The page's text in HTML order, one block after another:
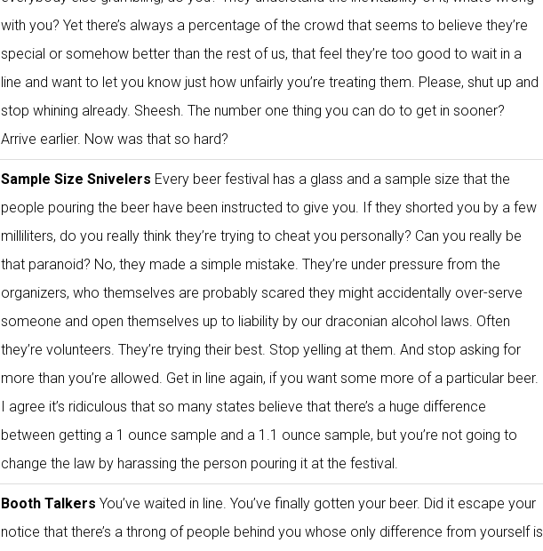
with you? Yet there’s always a percentage of the crowd that seems to believe they’re
special or somehow better than the rest of us, that feel they’re too good to wait in a
line and want to let you know just how unfairly you’re treating them. Please, shut up and
stop whining already. Sheesh. The number one thing you can do to get in sooner?
Arrive earlier. Now was that so hard?
Sample Size Snivelers Every beer festival has a glass and a sample size that the
people pouring the beer have been instructed to give you. If they shorted you by a few
milliliters, do you really think they’re trying to cheat you personally? Can you really be
that paranoid? No, they made a simple mistake. They’re under pressure from the
organizers, who themselves are probably scared they might accidentally over-serve
someone and open themselves up to liability by our draconian alcohol laws. Often
they’re volunteers. They’re trying their best. Stop yelling at them. And stop asking for
more than you’re allowed. Get in line again, if you want some more of a particular beer.
I agree it’s ridiculous that so many states believe that there’s a huge difference
between getting a 1 ounce sample and a 1.1 ounce sample, but you’re not going to
change the law by harassing the person pouring it at the festival.
Booth Talkers You’ve waited in line. You’ve finally gotten your beer. Did it escape your
notice that there’s a throng of people behind you whose only difference from yourself is